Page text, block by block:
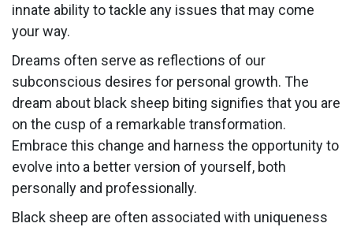
innate ability to tackle any issues that may come
your way.
Dreams often serve as reflections of our
subconscious desires for personal growth. The
dream about black sheep biting signifies that you are
on the cusp of a remarkable transformation.
Embrace this change and harness the opportunity to
evolve into a better version of yourself, both
personally and professionally.
Black sheep are often associated with uniqueness